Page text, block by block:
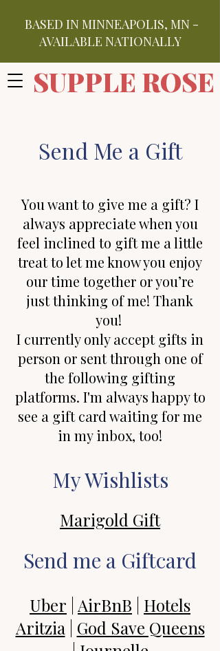
BASED IN MINNEAPOLIS, MN -
AVAILABLE NATIONALLY
SUPPLE ROSE
You want to give me a gift? I
always appreciate when you
feel inclined to gift me a little
treat to let me know you enjoy
our time together or you’re
just thinking of me! Thank
you!
I currently only accept gifts in
person or sent through one of
the following gifting
platforms. I'm always happy to
see a gift card waiting for me
in my inbox, too!
My Wishlists
Marigold Gift
Send me a Giftcard
Uber AirBnB Hotels
Aritzia| God Save Queens
Send Me a Gift